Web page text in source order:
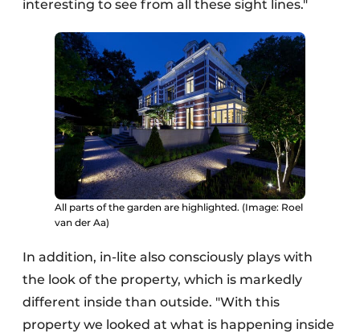
interesting to see from all these sight lines."
All parts of the garden are highlighted. (Image: Roel
van der Aa)
In addition, in-lite also consciously plays with
the look of the property, which is markedly
different inside than outside. "With this
property we looked at what is happening inside